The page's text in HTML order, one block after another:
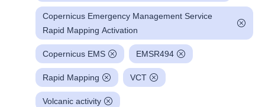
Copernicus Emergency Management Service
Rapid Mapping Activation
Copernicus EMS EMSR494
Rapid Mapping VCT
Volcanic activity